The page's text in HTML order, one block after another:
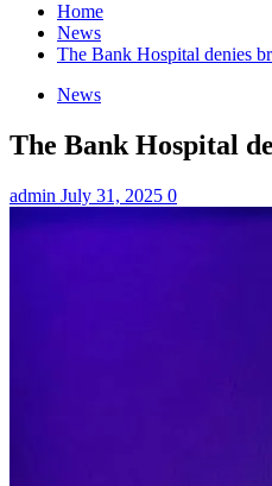
Home
News
The Bank Hospital denies
News
The Bank Hospital
admin July 31, 2025 0